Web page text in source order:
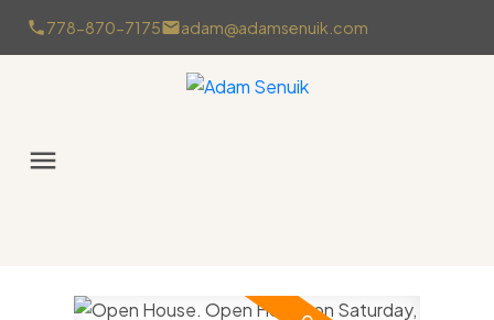
778-870-7175 adam@adamsenuik.com